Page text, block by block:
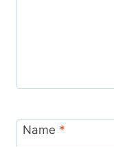
Name *